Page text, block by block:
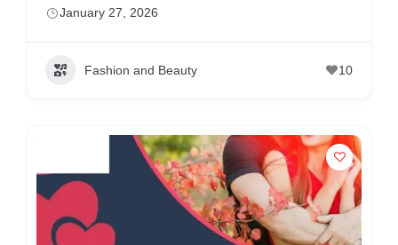
January 27, 2026
Fashion and Beauty 10